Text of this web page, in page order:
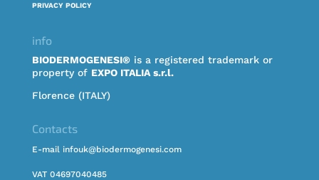
PRIVACY POLICY
info
BIODERMOGENESI®is a registered trademark or
property of EXPO ITALIA s.r.l.
Florence (ITALY)
Contacts
E-mail infouk@biodermogenesi.com
VAT 04697040485